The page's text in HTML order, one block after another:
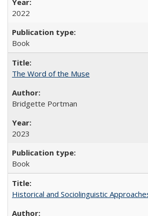
2022
Book
The Word of the Muse
Bridgette Portman
2023
Book
Historical and Sociolinguistic